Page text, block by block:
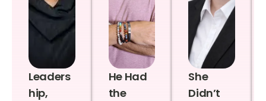
Leaders
hip,
He Had
the
She
Didn’t